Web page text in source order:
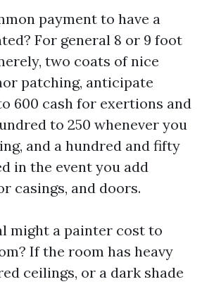
payment to have a
For general 8 or 9 foot
two coats of nice
patching, anticipate
600 cash for exertions and
to 250 whenever you
and a hundred and fifty
in the event you add
casings, and doors.
might a painter cost to
If the room has heavy
ceilings, or a dark shade